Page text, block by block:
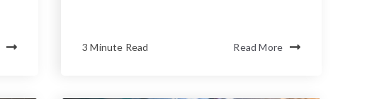
3 Minute Read Read More